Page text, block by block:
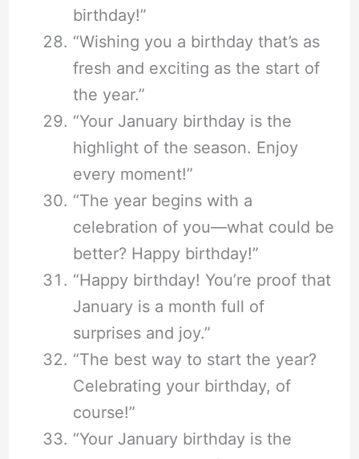
birthday!”
“Wishing you a birthday that’s as
fresh and exciting as the start of
the year.”
“Your January birthday is the
highlight of the season. Enjoy
every moment!”
“The year begins with a
celebration of you—what could be
better? Happy birthday!”
“Happy birthday! You’re proof that
January is a month full of
surprises and joy.”
“The best way to start the year?
Celebrating your birthday, of
course!”
“Your January birthday is the